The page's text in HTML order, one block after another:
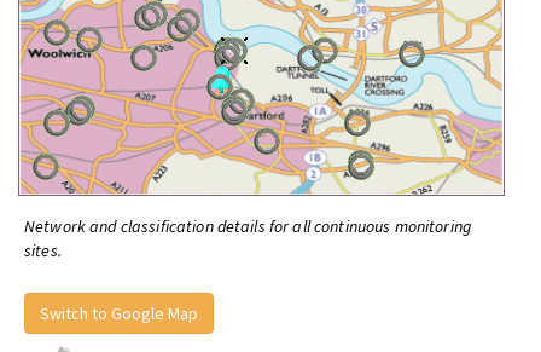
Network and classification details for all continuous monitoring
sites.
Switch to Google Map